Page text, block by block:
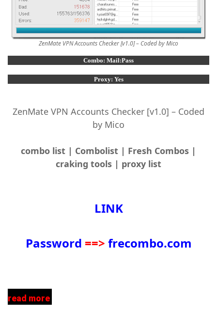
ZenMate VPN Accounts Checker [v1.0] – Coded by Mico
Combo: Mail:Pass
Proxy: Yes
ZenMate VPN Accounts Checker [v1.0] – Coded
by Mico
combo list | Combolist | Fresh Combos |
craking tools | proxy list
LINK
Password ==> frecombo.com
read more